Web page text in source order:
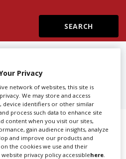
SOFIA
results for
in Sofia
Privacy
network of websites, this site is
We may store and access
device identifiers or other similar
process such data to enhance site
content when you visit our sites,
gain audience insights, analyze
and improve our products and
the cookies we use and their
privacy policy accessiblehere